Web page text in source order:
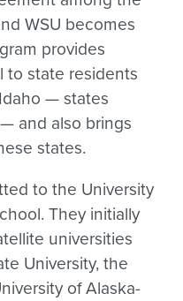
WSU becomes
provides
to state residents
— states
and also brings
states.
to the University
They initially
universities
University, the
of Alaska-